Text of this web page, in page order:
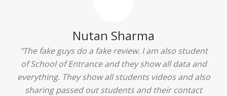
Ridhima Bhardwaj
"The experience was amazing... I just loved their
services... I was in a state of confusion that what
should I opt after 10...then I met the senior
counselors and they guided me soooo well... Now